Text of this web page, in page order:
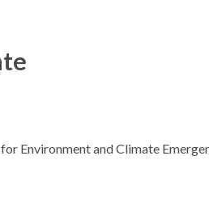
Environment and Climate